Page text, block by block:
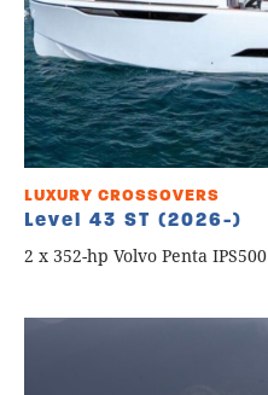
LUXURY CROSSOVERS
Level 43 ST (2026-)
2 x 352-hp Volvo Penta IPS500